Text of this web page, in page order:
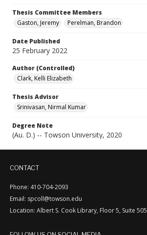
Thesis Committee Members
Gaston, Jeremy
Perelman, Brandon
Date Published
25 February 2022
Author (Controlled)
Clark, Kelli Elizabeth
Thesis Advisor
Srinivasan, Nirmal Kumar
Degree Note
(Au. D.) -- Towson University, 2020
CONTACT
Phone: 410-704-2093
Email: spcoll@towson.edu
Location: Albert S. Cook Library, Floor 5, Suite 505